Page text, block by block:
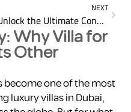
NEXT
Unlock the Ultimate Convenience: Why Renting a Studio in Dubai is Your Best Choice
Why Villa for
Other
become one of the most
luxury villas in Dubai,